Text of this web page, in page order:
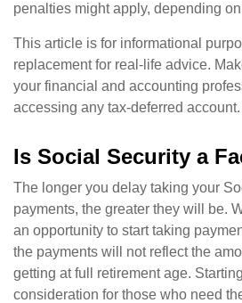
penalties might apply, depending
This article is for informational
replacement for real-life advice.
your financial and accounting
accessing any tax-deferred account.
Is Social Security a
The longer you delay taking your
payments, the greater they will be.
an opportunity to start taking
the payments will not reflect the
getting at full retirement age.
consideration for those who need